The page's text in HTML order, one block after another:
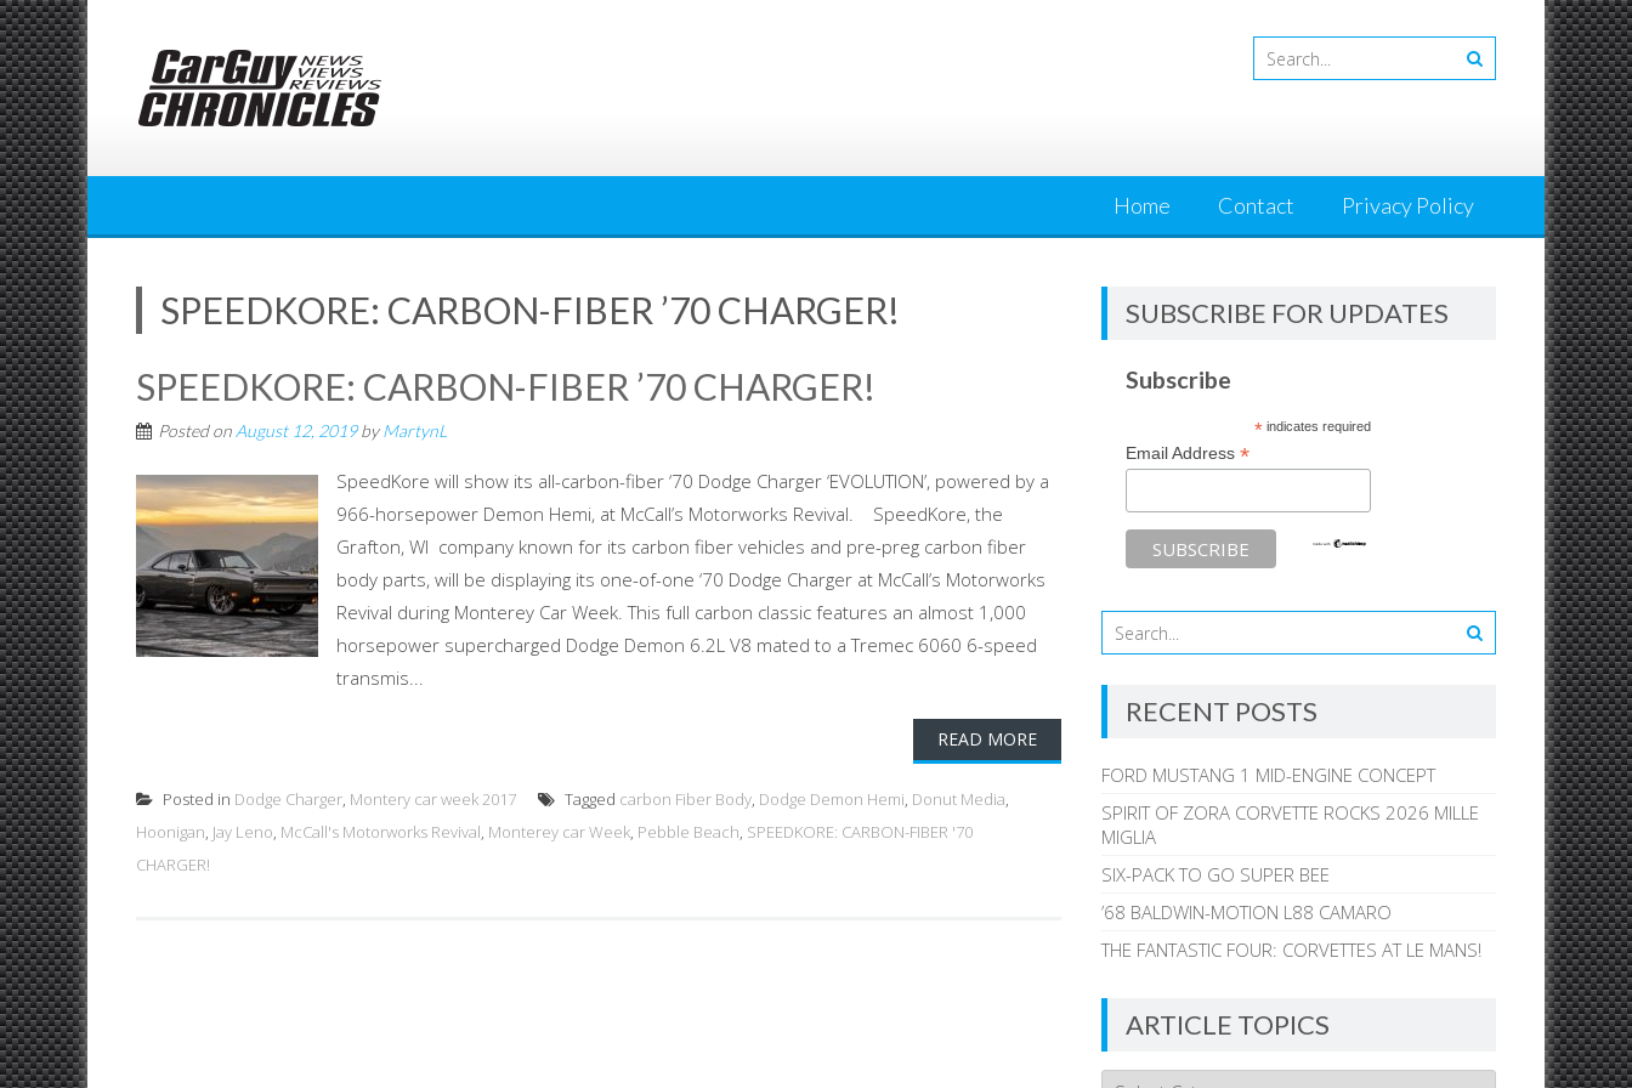
Skip
to
content
Home Contact Privacy Policy
SPEEDKORE: CARBON-FIBER ’70 CHARGER!
SPEEDKORE: CARBON-FIBER ’70 CHARGER!
Posted on August 12, 2019byMartynL
SpeedKore will show its all-carbon-fiber ‘70 Dodge Charger ‘EVOLUTION’, powered by a
966-horsepower Demon Hemi, at McCall’s Motorworks Revival. SpeedKore, the
Grafton, WI company known for its carbon fiber vehicles and pre-preg carbon fiber
body parts, will be displaying its one-of-one ‘70 Dodge Charger at McCall’s Motorworks
Revival during Monterey Car Week. This full carbon classic features an almost 1,000
horsepower supercharged Dodge Demon 6.2L V8 mated to a Tremec 6060 6-speed
transmis...
READ MORE
Posted in Dodge Charger, Montery car week 2017 Tagged carbon Fiber Body, Dodge Demon Hemi, Donut Media,
Hoonigan, Jay Leno, McCall's Motorworks Revival, Monterey car Week, Pebble Beach, SPEEDKORE: CARBON-FIBER '70
CHARGER!
SUBSCRIBE FOR UPDATES
Subscribe
*indicates required
Email Address*
RECENT POSTS
FORD MUSTANG 1 MID-ENGINE CONCEPT
SPIRIT OF ZORA CORVETTE ROCKS 2026 MILLE
MIGLIA
SIX-PACK TO GO SUPER BEE
’68 BALDWIN-MOTION L88 CAMARO
THE FANTASTIC FOUR: CORVETTES AT LE MANS!
ARTICLE TOPICS